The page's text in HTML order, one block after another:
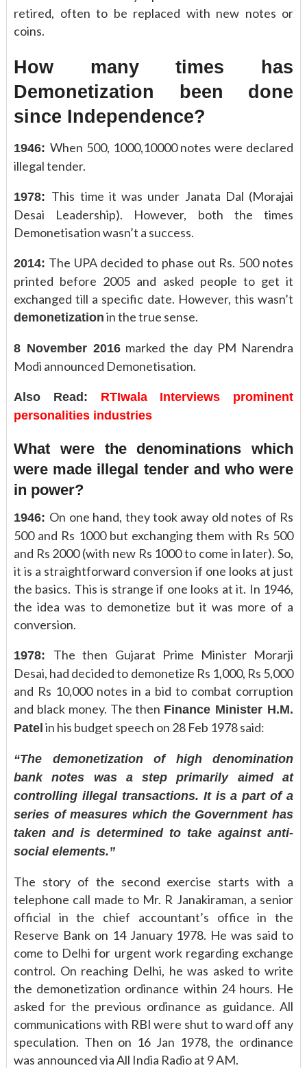
retired, often to be replaced with new notes or
coins.
How many times has
Demonetization been done
since Independence?
1946: When 500, 1000,10000 notes were declared
illegal tender.
1978: This time it was under Janata Dal (Morajai
Desai Leadership). However, both the times
Demonetisation wasn’t a success.
2014: The UPA decided to phase out Rs. 500 notes
printed before 2005 and asked people to get it
exchanged till a specific date. However, this wasn’t
demonetization in the true sense.
8 November 2016 marked the day PM Narendra
Modi announced Demonetisation.
Also Read: RTIwala Interviews prominent
personalities industries
What were the denominations which
were made illegal tender and who were
in power?
1946: On one hand, they took away old notes of Rs
500 and Rs 1000 but exchanging them with Rs 500
and Rs 2000 (with new Rs 1000 to come in later). So,
it is a straightforward conversion if one looks at just
the basics. This is strange if one looks at it. In 1946,
the idea was to demonetize but it was more of a
conversion.
1978: The then Gujarat Prime Minister Morarji
Desai, had decided to demonetize Rs 1,000, Rs 5,000
and Rs 10,000 notes in a bid to combat corruption
and black money. The then Finance Minister H.M.
Patel in his budget speech on 28 Feb 1978 said:
“The demonetization of high denomination
bank notes was a step primarily aimed at
controlling illegal transactions. It is a part of a
series of measures which the Government has
taken and is determined to take against anti-
social elements.”
The story of the second exercise starts with a
telephone call made to Mr. R Janakiraman, a senior
official in the chief accountant’s office in the
Reserve Bank on 14 January 1978. He was said to
come to Delhi for urgent work regarding exchange
control. On reaching Delhi, he was asked to write
the demonetization ordinance within 24 hours. He
asked for the previous ordinance as guidance. All
communications with RBI were shut to ward off any
speculation. Then on 16 Jan 1978, the ordinance
was announced via All India Radio at 9 AM.